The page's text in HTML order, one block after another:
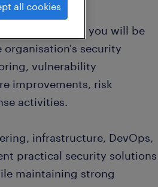
/ Architect, you will be
security
vulnerability
improvements, risk
activities.
infrastructure, DevOps,
practical security solutions
maintaining strong
all cookies